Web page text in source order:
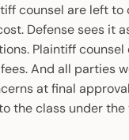
counsel are left
Defense sees it
Plaintiff
And all parties
at final
the class under